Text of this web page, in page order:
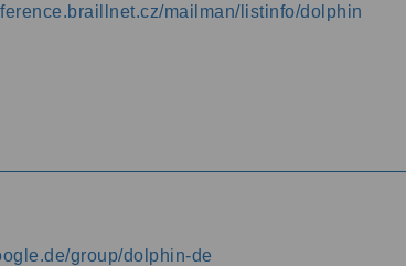
mailman/listinfo/dolphin
group/dolphin-de